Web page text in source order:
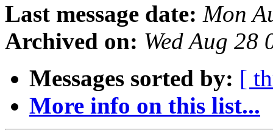
Last message date: Mon
Archived on: Wed Aug 28
Messages sorted by: [
More info on this list...